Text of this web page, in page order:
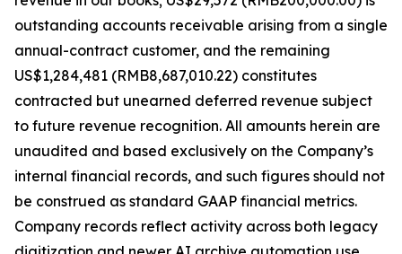
outstanding accounts receivable arising from a single
annual-contract customer, and the remaining
US$1,284,481 (RMB8,687,010.22) constitutes
contracted but unearned deferred revenue subject
to future revenue recognition. All amounts herein are
unaudited and based exclusively on the Company’s
internal financial records, and such figures should not
be construed as standard GAAP financial metrics.
Company records reflect activity across both legacy